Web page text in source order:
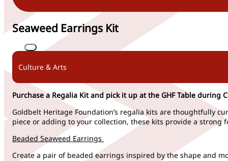
Seaweed Earrings Kit
Culture & Arts
Purchase a Regalia Kit and pick it up at the GHF Table during
Goldbelt Heritage Foundation’s regalia kits are thoughtfully
piece or adding to your collection, these kits provide a strong
Beaded Seaweed Earrings
Create a pair of beaded earrings inspired by the shape and